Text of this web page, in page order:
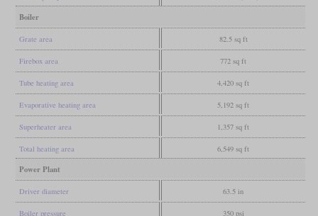
Boiler
Grate area 82.5 sq ft
Firebox area 772 sq ft
Tube heating area 4,420 sq ft
Evaporative heating area 5,192 sq ft
Superheater area 1,357 sq ft
Total heating area 6,549 sq ft
Power Plant
Driver diameter 63.5 in
Boiler pressure 350 psi